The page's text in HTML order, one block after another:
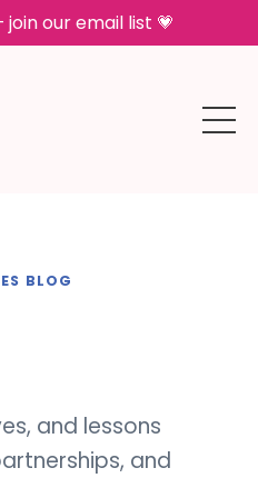
our email list 💗
BLOG
and lessons
and